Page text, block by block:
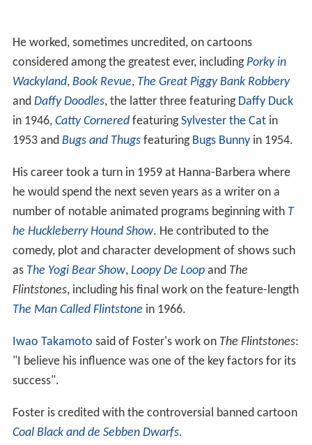
He worked, sometimes uncredited, on cartoons
considered among the greatest ever, including Porky in
Wackyland, Book Revue, The Great Piggy Bank Robbery
and Daffy Doodles, the latter three featuring Daffy Duck
in 1946, Catty Cornered featuring Sylvester the Catin
1953 and Bugs and Thugsfeaturing Bugs Bunny in 1954.
His career took a turn in 1959 at Hanna-Barbera where
he would spend the next seven years as a writer on a
number of notable animated programs beginning with T
he Huckleberry Hound Show. He contributed to the
comedy, plot and character development of shows such
as The Yogi Bear Show, Loopy De Loopand The
Flintstones, including his final work on the feature-length
The Man Called Flintstone in 1966.
Iwao Takamoto said of Foster's work on The Flintstones:
"I believe his influence was one of the key factors for its
success".
Foster is credited with the controversial banned cartoon
Coal Black and de Sebben Dwarfs.